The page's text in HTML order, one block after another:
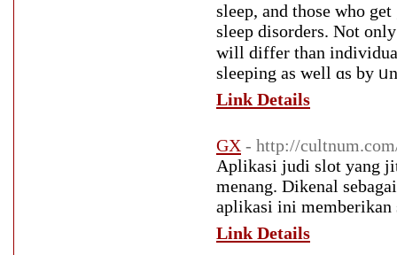
slеep, and those who
sleep disorders. Not
will differ than
sleeping as well ɑs by
Link Details
GX - http://
Aplikasi judi slot yang
menang. Dikenal
aplikasi ini memberikan
Link Details